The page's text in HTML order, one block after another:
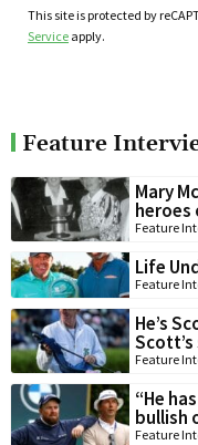
This site is protected by
Service apply.
Feature
Mary
heroes
Feature
Life
Feature
He’s
Feature
“He
bullish
Feature